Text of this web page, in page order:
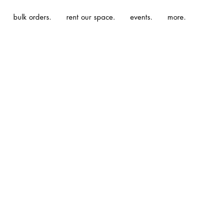
bulk orders. rent our space. events. more.